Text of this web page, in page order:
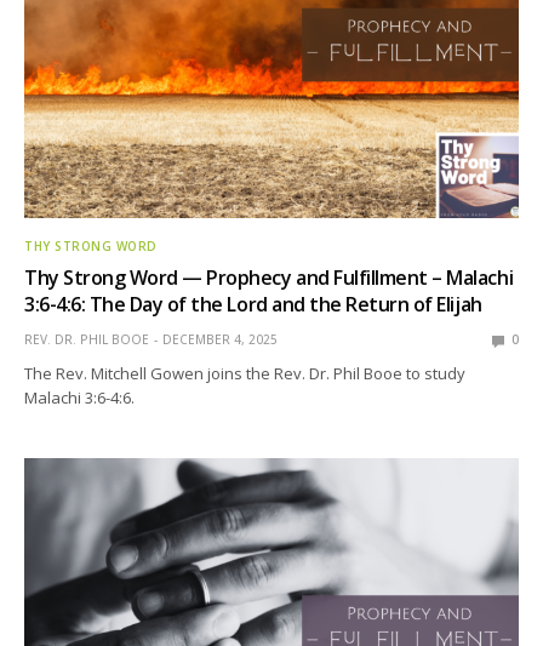
THY STRONG WORD
Thy Strong Word — Prophecy and Fulfillment – Malachi
3:6-4:6: The Day of the Lord and the Return of Elijah
REV. DR. PHIL BOOE DECEMBER 4, 2025 0
The Rev. Mitchell Gowen joins the Rev. Dr. Phil Booe to study
Malachi 3:6-4:6.